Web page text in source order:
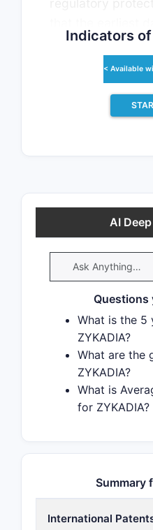
entry will be
challenges or
Indicators
< Available
AI
Questions
What is the 5
ZYKADIA?
What are the
ZYKADIA?
What is
for ZYKADIA?
Summary
International